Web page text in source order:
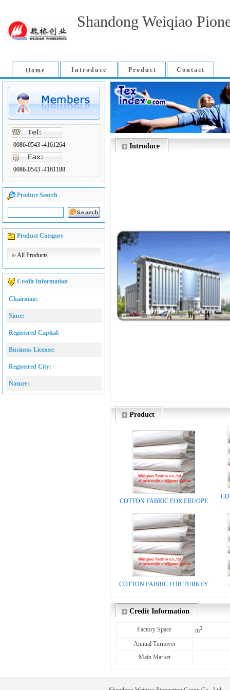
Shandong Weiqiao
Home Introduce Product Contact
0086-0543 -4161264
0086-0543 -4161188
Product Search
Product Category
All Products
Credit Information
Chairman:
Since:
Registered Capital:
Business License:
Registered City:
Nature:
Introduce
Product
COTTON FABRIC FOR ERUOPE
COTTON FABRIC FOR TURKEY
Credit Information
Factory Space m2
Annual Turnover
Main Market